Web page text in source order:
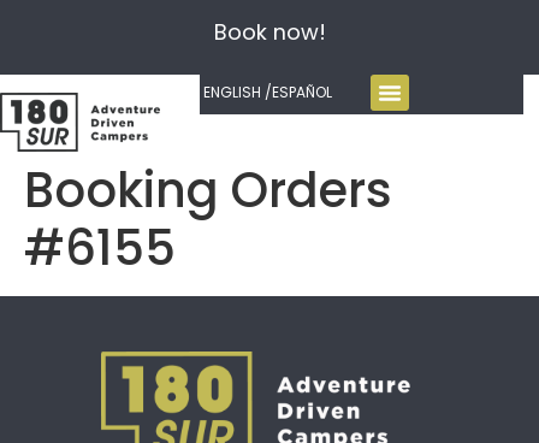
Book now!
ENGLISH /ESPAÑOL
Booking Orders
#6155